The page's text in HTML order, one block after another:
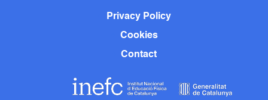
Privacy Policy
Cookies
Contact